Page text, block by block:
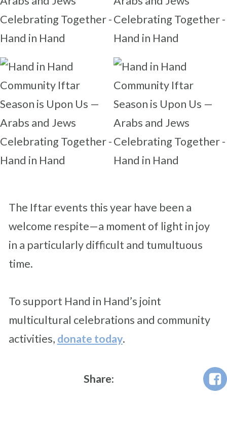
The Iftar events this year have been a
welcome respite—a moment of light in joy
in a particularly difficult and tumultuous
time.
To support Hand in Hand’s joint
multicultural celebrations and community
activities, donate today.
Share: